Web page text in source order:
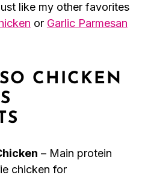
like my other favorites
or Garlic Parmesan
CHICKEN
– Main protein
chicken for